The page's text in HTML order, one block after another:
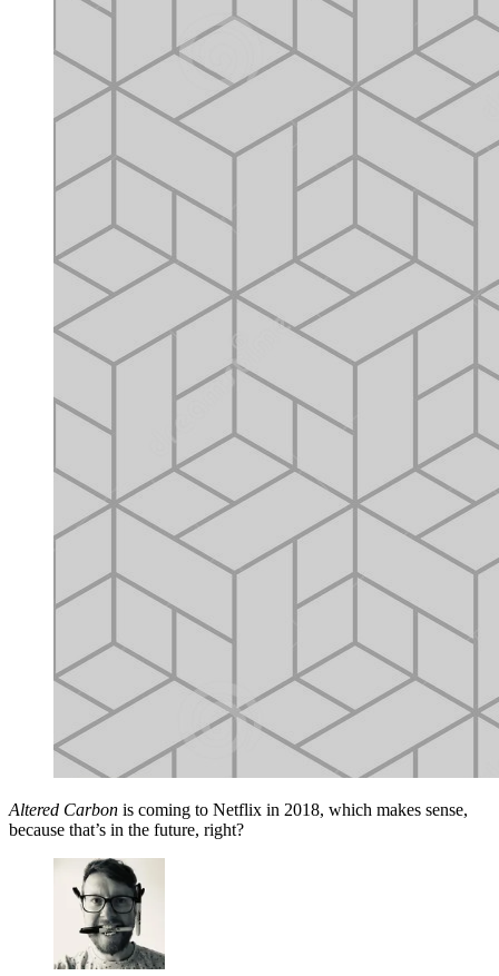
Altered Carbon is coming to Netflix in 2018, which makes sense,
because that’s in the future, right?